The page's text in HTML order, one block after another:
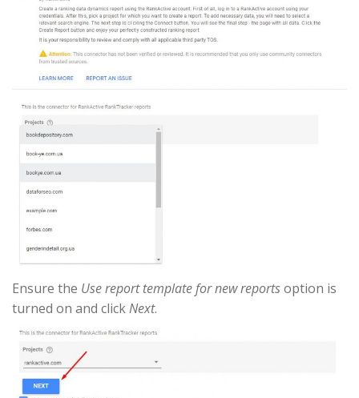
Ensure the Use report template for new reportsoption is
turned on and clickNext.